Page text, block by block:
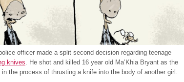
officer made a split second decision regarding teenage
knives . He shot and killed 16 year old Ma’Khia Bryant as the
in the process of thrusting a knife into the body of another girl.